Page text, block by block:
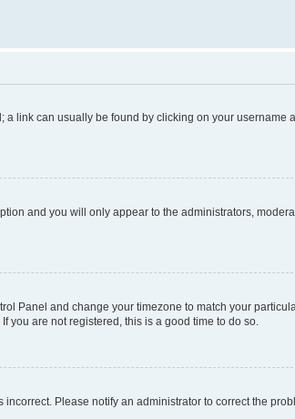
link can usually be found by clicking on your username
and you will only appear to the administrators,
Panel and change your timezone to match your
you are not registered, this is a good time to do so.
Please notify an administrator to correct the